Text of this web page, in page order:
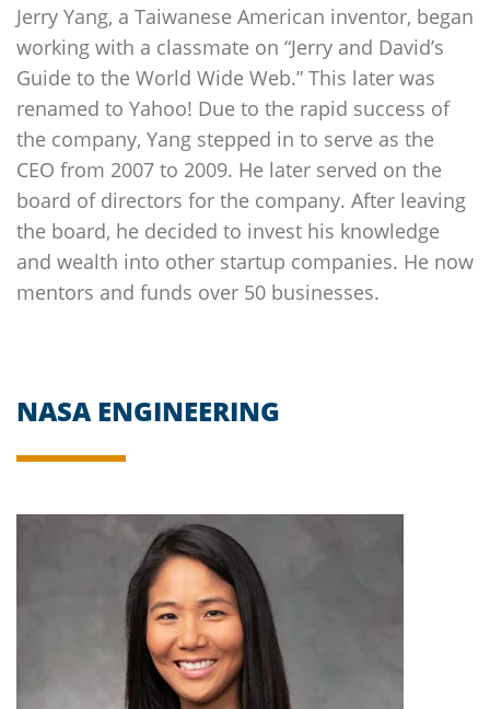
Jerry Yang, a Taiwanese American inventor, began
working with a classmate on “Jerry and David’s
Guide to the World Wide Web.” This later was
renamed to Yahoo! Due to the rapid success of
the company, Yang stepped in to serve as the
CEO from 2007 to 2009. He later served on the
board of directors for the company. After leaving
the board, he decided to invest his knowledge
and wealth into other startup companies. He now
mentors and funds over 50 businesses.
NASA ENGINEERING